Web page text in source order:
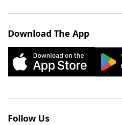
Download The App
Follow Us